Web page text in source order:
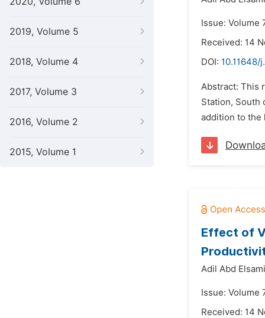
2019, Volume 5
2018, Volume 4
2017, Volume 3
2016, Volume 2
2015, Volume 1
Issue: Volume
Received: 14
DOI: 10.11648/
Abstract: This
Station, South
addition to the
Effect of
Adil Abd
Issue: Volume
Received: 14